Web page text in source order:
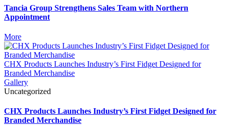
Tancia Group Strengthens Sales Team with Northern
Appointment
More
CHX Products Launches Industry’s First Fidget Designed for
Branded Merchandise
Gallery
Uncategorized
CHX Products Launches Industry’s First Fidget Designed for
Branded Merchandise